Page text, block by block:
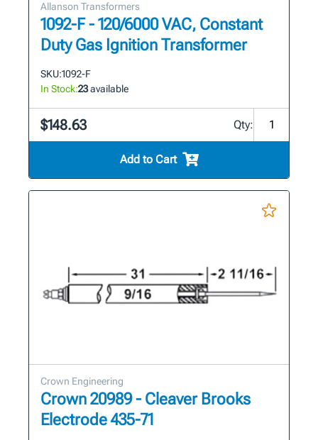
Allanson Transformers
1092-F - 120/6000 VAC, Constant
Duty Gas Ignition Transformer
SKU:1092-F
In Stock:23available
$148.63 Qty:
Add to Cart
Crown Engineering
Crown 20989 - Cleaver Brooks
Electrode 435-71